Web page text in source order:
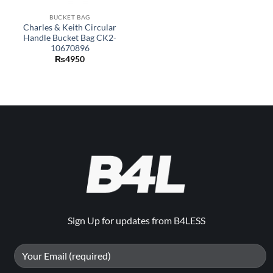
BUCKET BAG
Charles & Keith Circular
Handle Bucket Bag CK2-
10670896
₨4950
Sign Up for updates from B4LESS